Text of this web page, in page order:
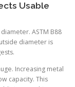
Usable
ASTM B88
diameter is
Increasing metal
capacity. This